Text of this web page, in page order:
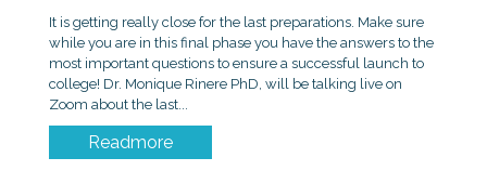
It is getting really close for the last preparations. Make sure
while you are in this final phase you have the answers to the
most important questions to ensure a successful launch to
college! Dr. Monique Rinere PhD, will be talking live on
Zoom about the last...
Readmore